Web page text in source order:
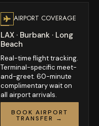
AIRPORT COVERAGE
LAX · Burbank · Long
Beach
Real-time flight tracking.
Terminal-specific meet-
and-greet. 60-minute
complimentary wait on
all airport arrivals.
BOOK AIRPORT
TRANSFER →